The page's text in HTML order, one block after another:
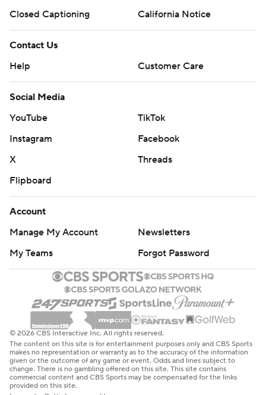
Closed Captioning
California Notice
Contact Us
Help
Customer Care
Social Media
YouTube
TikTok
Instagram
Facebook
X
Threads
Flipboard
Account
Manage My Account
Newsletters
My Teams
Forgot Password
© 2026 CBS Interactive Inc. All rights reserved.
The content on this site is for entertainment purposes only and CBS Sports
makes no representation or warranty as to the accuracy of the information
given or the outcome of any game or event. Odds and lines subject to
change. There is no gambling offered on this site. This site contains
commercial content and CBS Sports may be compensated for the links
provided on this site.